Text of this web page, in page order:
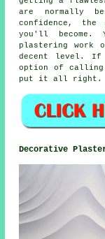
are normally
confidence,
you'll become.
plastering work
decent level. If
option of calling
put it all right.
Decorative